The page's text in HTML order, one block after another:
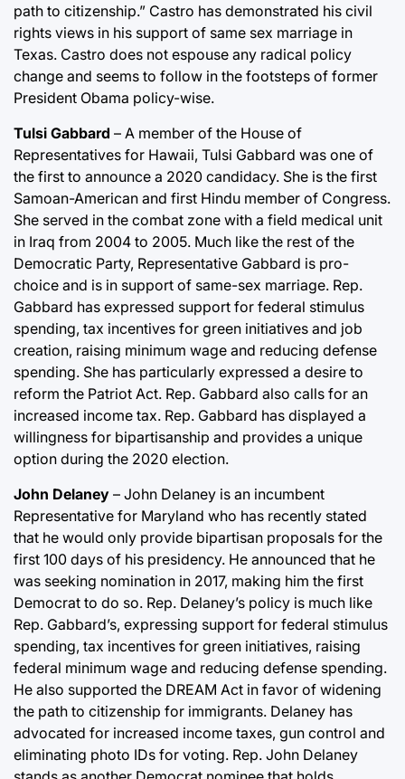
path to citizenship.” Castro has demonstrated his civil
rights views in his support of same sex marriage in
Texas. Castro does not espouse any radical policy
change and seems to follow in the footsteps of former
President Obama policy-wise.
Tulsi Gabbard – A member of the House of
Representatives for Hawaii, Tulsi Gabbard was one of
the first to announce a 2020 candidacy. She is the first
Samoan-American and first Hindu member of Congress.
She served in the combat zone with a field medical unit
in Iraq from 2004 to 2005. Much like the rest of the
Democratic Party, Representative Gabbard is pro-
choice and is in support of same-sex marriage. Rep.
Gabbard has expressed support for federal stimulus
spending, tax incentives for green initiatives and job
creation, raising minimum wage and reducing defense
spending. She has particularly expressed a desire to
reform the Patriot Act. Rep. Gabbard also calls for an
increased income tax. Rep. Gabbard has displayed a
willingness for bipartisanship and provides a unique
option during the 2020 election.
John Delaney – John Delaney is an incumbent
Representative for Maryland who has recently stated
that he would only provide bipartisan proposals for the
first 100 days of his presidency. He announced that he
was seeking nomination in 2017, making him the first
Democrat to do so. Rep. Delaney’s policy is much like
Rep. Gabbard’s, expressing support for federal stimulus
spending, tax incentives for green initiatives, raising
federal minimum wage and reducing defense spending.
He also supported the DREAM Act in favor of widening
the path to citizenship for immigrants. Delaney has
advocated for increased income taxes, gun control and
eliminating photo IDs for voting. Rep. John Delaney